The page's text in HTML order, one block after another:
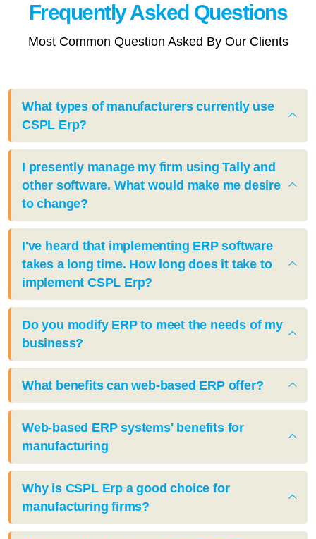
Frequently Asked Questions
Most Common Question Asked By Our Clients
What types of manufacturers currently use
CSPL Erp?
I presently manage my firm using Tally and
other software. What would make me desire
to change?
I've heard that implementing ERP software
takes a long time. How long does it take to
implement CSPL Erp?
Do you modify ERP to meet the needs of my
business?
What benefits can web-based ERP offer?
Web-based ERP systems' benefits for
manufacturing
Why is CSPL Erp a good choice for
manufacturing firms?